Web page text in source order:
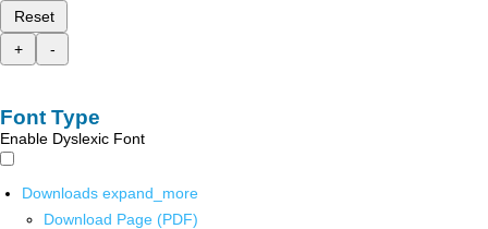
Reset
+
-
Font Type
Enable Dyslexic Font
Downloads expand_more
Download Page (PDF)